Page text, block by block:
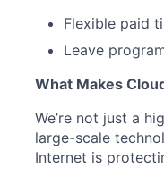
Flexible paid
Leave
What Makes
We’re not just a
large-scale
Internet is